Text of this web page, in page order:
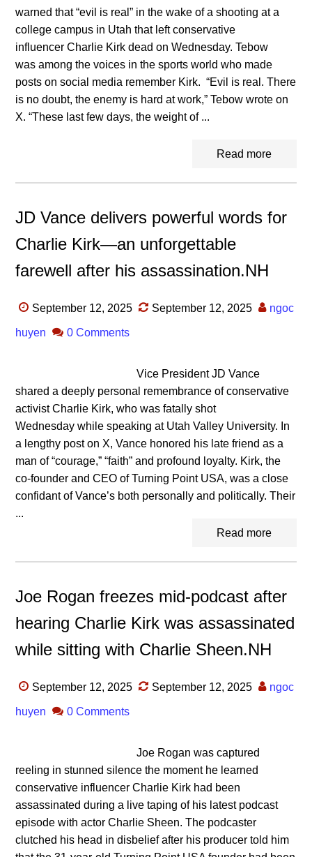
warned that “evil is real” in the wake of a shooting at a
college campus in Utah that left conservative
influencer Charlie Kirk dead on Wednesday. Tebow
was among the voices in the sports world who made
posts on social media remember Kirk. “Evil is real. There
is no doubt, the enemy is hard at work,” Tebow wrote on
X. “These last few days, the weight of ...
Read more
JD Vance delivers powerful words for
Charlie Kirk—an unforgettable
farewell after his assassination.NH
September 12, 2025 September 12, 2025 ngoc
huyen 0 Comments
Vice President JD Vance
shared a deeply personal remembrance of conservative
activist Charlie Kirk, who was fatally shot
Wednesday while speaking at Utah Valley University. In
a lengthy post on X, Vance honored his late friend as a
man of “courage,” “faith” and profound loyalty. Kirk, the
co-founder and CEO of Turning Point USA, was a close
confidant of Vance’s both personally and politically. Their
...
Read more
Joe Rogan freezes mid-podcast after
hearing Charlie Kirk was assassinated
while sitting with Charlie Sheen.NH
September 12, 2025 September 12, 2025 ngoc
huyen 0 Comments
Joe Rogan was captured
reeling in stunned silence the moment he learned
conservative influencer Charlie Kirk had been
assassinated during a live taping of his latest podcast
episode with actor Charlie Sheen. The podcaster
clutched his head in disbelief after his producer told him